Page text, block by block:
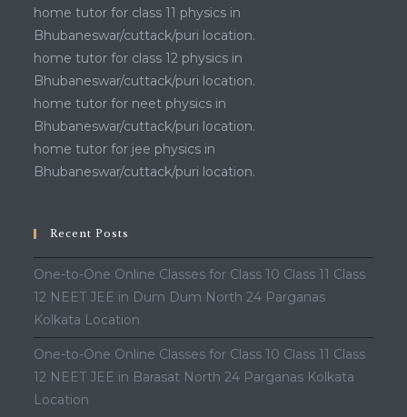
home tutor for class 11 physics in
Bhubaneswar/cuttack/puri location.
home tutor for class 12 physics in
Bhubaneswar/cuttack/puri location.
home tutor for neet physics in
Bhubaneswar/cuttack/puri location.
home tutor for jee physics in
Bhubaneswar/cuttack/puri location.
Recent Posts
One-to-One Online Classes for Class 10 Class 11 Class
12 NEET JEE in Dum Dum North 24 Parganas
Kolkata Location
One-to-One Online Classes for Class 10 Class 11 Class
12 NEET JEE in Barasat North 24 Parganas Kolkata
Location